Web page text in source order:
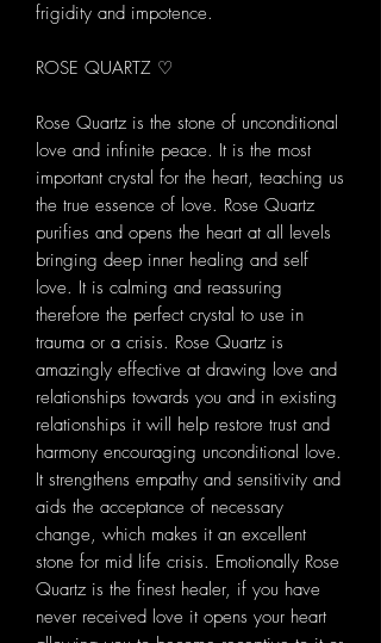
frigidity and impotence.
ROSE QUARTZ ♡
Rose Quartz is the stone of unconditional
love and infinite peace. It is the most
important crystal for the heart, teaching us
the true essence of love. Rose Quartz
purifies and opens the heart at all levels
bringing deep inner healing and self
love. It is calming and reassuring
therefore the perfect crystal to use in
trauma or a crisis. Rose Quartz is
amazingly effective at drawing love and
relationships towards you and in existing
relationships it will help restore trust and
harmony encouraging unconditional love.
It strengthens empathy and sensitivity and
aids the acceptance of necessary
change, which makes it an excellent
stone for mid life crisis. Emotionally Rose
Quartz is the finest healer, if you have
never received love it opens your heart